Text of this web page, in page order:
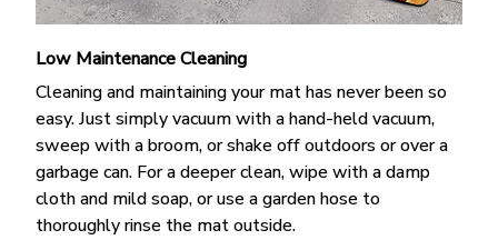
Low Maintenance Cleaning
Cleaning and maintaining your mat has never been so
easy. Just simply vacuum with a hand-held vacuum,
sweep with a broom, or shake off outdoors or over a
garbage can. For a deeper clean, wipe with a damp
cloth and mild soap, or use a garden hose to
thoroughly rinse the mat outside.